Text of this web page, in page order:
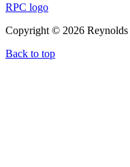
RPC logo
Copyright © 2026
Back to top